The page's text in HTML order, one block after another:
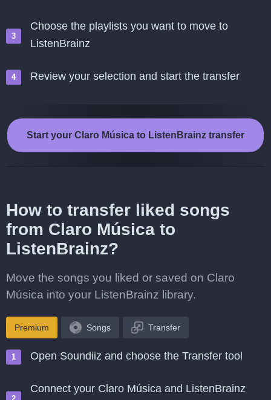
Choose the playlists you want to move to
ListenBrainz
Review your selection and start the transfer
Start your Claro Música to ListenBrainz transfer
How to transfer liked songs
from Claro Música to
ListenBrainz?
Move the songs you liked or saved on Claro
Música into your ListenBrainz library.
Premium Songs Transfer
Open Soundiiz and choose the Transfer tool
Connect your Claro Música and ListenBrainz